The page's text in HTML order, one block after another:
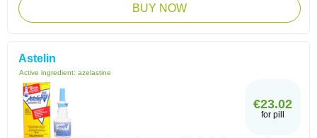
BUY NOW
Astelin
Active ingredient: azelastine
€23.02
for pill